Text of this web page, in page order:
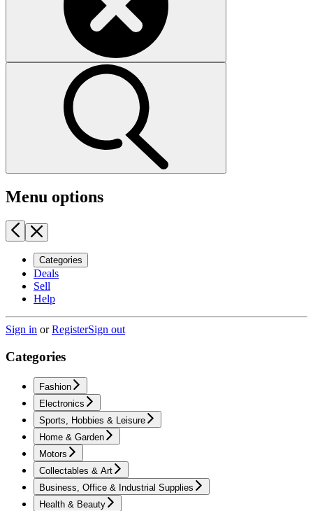
Menu options
Categories
Deals
Sell
Help
Sign in orRegisterSign out
Categories
Fashion
Electronics
Sports, Hobbies & Leisure
Home & Garden
Motors
Collectables & Art
Business, Office & Industrial Supplies
Health & Beauty